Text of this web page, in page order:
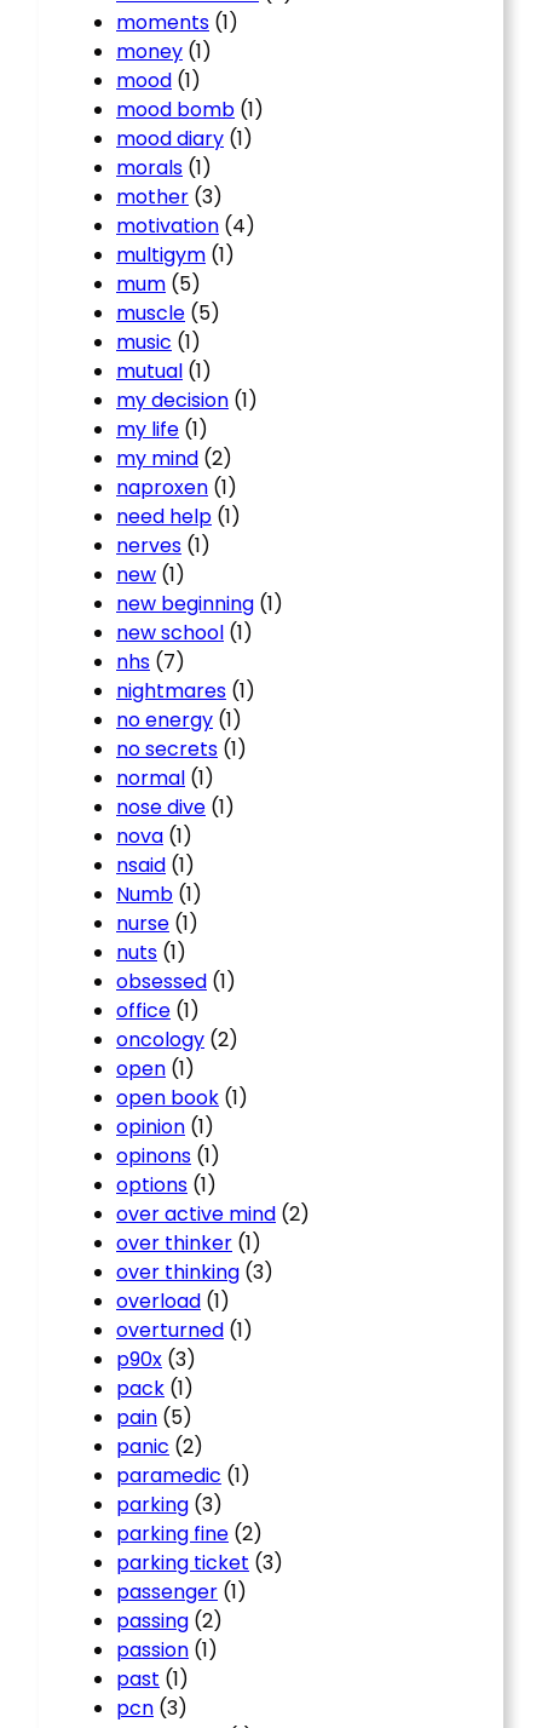
moments (1)
money (1)
mood (1)
mood bomb (1)
mood diary (1)
morals (1)
mother (3)
motivation (4)
multigym (1)
mum (5)
muscle (5)
music (1)
mutual (1)
my decision (1)
my life (1)
my mind (2)
naproxen (1)
need help (1)
nerves (1)
new (1)
new beginning (1)
new school (1)
nhs (7)
nightmares (1)
no energy (1)
no secrets (1)
normal (1)
nose dive (1)
nova (1)
nsaid (1)
Numb (1)
nurse (1)
nuts (1)
obsessed (1)
office (1)
oncology (2)
open (1)
open book (1)
opinion (1)
opinons (1)
options (1)
over active mind (2)
over thinker (1)
over thinking (3)
overload (1)
overturned (1)
p90x (3)
pack (1)
pain (5)
panic (2)
paramedic (1)
parking (3)
parking fine (2)
parking ticket (3)
passenger (1)
passing (2)
passion (1)
past (1)
pcn (3)